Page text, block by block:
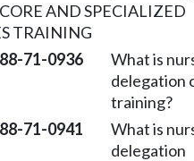
AND SPECIALIZED
TRAINING
71-0936
What is
delegation
training?
71-0941
What is
delegation